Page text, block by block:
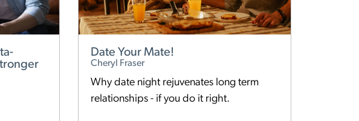
Date Your Mate!
Cheryl Fraser
Why date night rejuvenates long term
relationships - if you do it right.